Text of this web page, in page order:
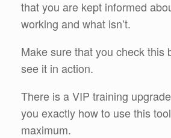
that you are kept informed
working and what isn’t.
Make sure that you check this
see it in action.
There is a VIP training
you exactly how to use this
maximum.